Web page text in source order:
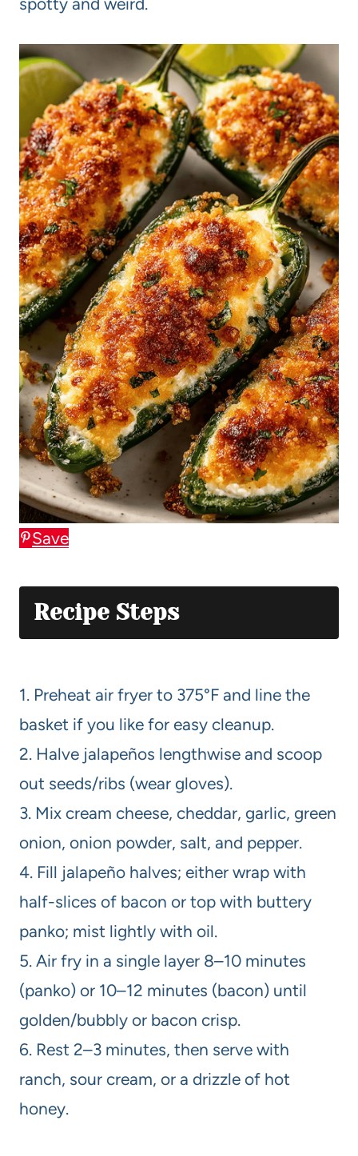
Save
Recipe Steps
1. Preheat air fryer to 375°F and line the
basket if you like for easy cleanup.
2. Halve jalapeños lengthwise and scoop
out seeds/ribs (wear gloves).
3. Mix cream cheese, cheddar, garlic, green
onion, onion powder, salt, and pepper.
4. Fill jalapeño halves; either wrap with
half-slices of bacon or top with buttery
panko; mist lightly with oil.
5. Air fry in a single layer 8–10 minutes
(panko) or 10–12 minutes (bacon) until
golden/bubbly or bacon crisp.
6. Rest 2–3 minutes, then serve with
ranch, sour cream, or a drizzle of hot
honey.